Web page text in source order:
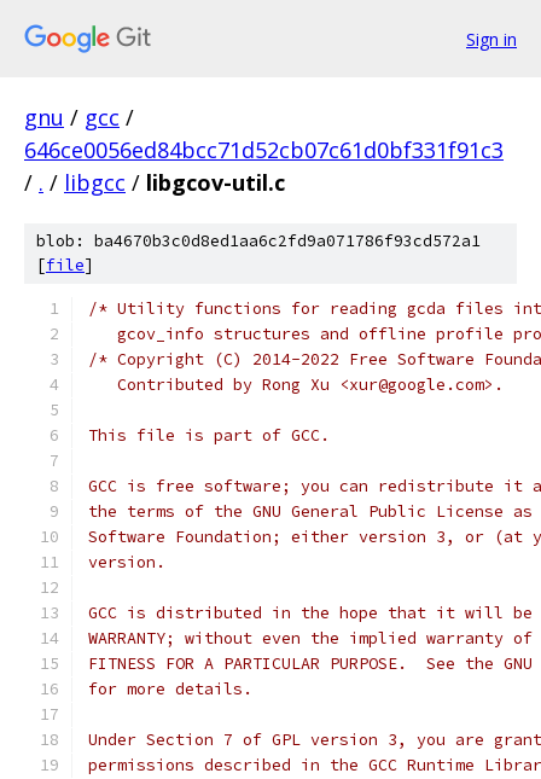
Sign in
gnu / gcc /
646ce0056ed84bcc71d52cb07c61d0bf331f91c3
/ . / libgcc / libgcov-util.c
blob: ba4670b3c0d8ed1aa6c2fd9a071786f93cd572a1
[file]
/* Utility functions for reading gcda files into
gcov_info structures and offline profile
/* Copyright (C) 2014-2022 Free Software
   Contributed by Rong Xu <xur@google.com>.
This file is part of GCC.
GCC is free software; you can redistribute it
the terms of the GNU General Public License
Software Foundation; either version 3, or (at
version.
GCC is distributed in the hope that it will be
WARRANTY; without even the implied warranty of
FITNESS FOR A PARTICULAR PURPOSE.  See the
for more details.
Under Section 7 of GPL version 3, you are
permissions described in the GCC Runtime